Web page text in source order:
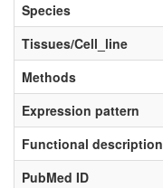
Species
Tissues/Cell_line
Methods
Expression pattern
Functional description
PubMed ID